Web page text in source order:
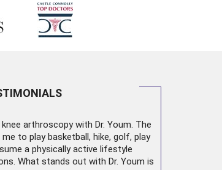
knee arthroscopywith Dr. Youm. The
to play basketball, hike, golf, play
a physically active lifestyle
What stands out with Dr. Youm is